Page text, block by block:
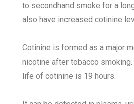
to secondhand smoke for a
also have increased cotinine
Cotinine is formed as a major
nicotine after tobacco
life of cotinine is 19 hours.